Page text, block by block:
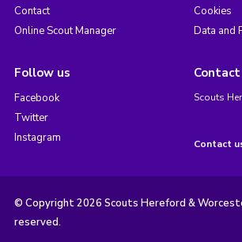
Contact
Online Scout Manager
Cookies
Data and
Follow us
Facebook
Twitter
Instagram
Contact
Scouts
Contact
© Copyright 2026 Scouts Hereford &
reserved.